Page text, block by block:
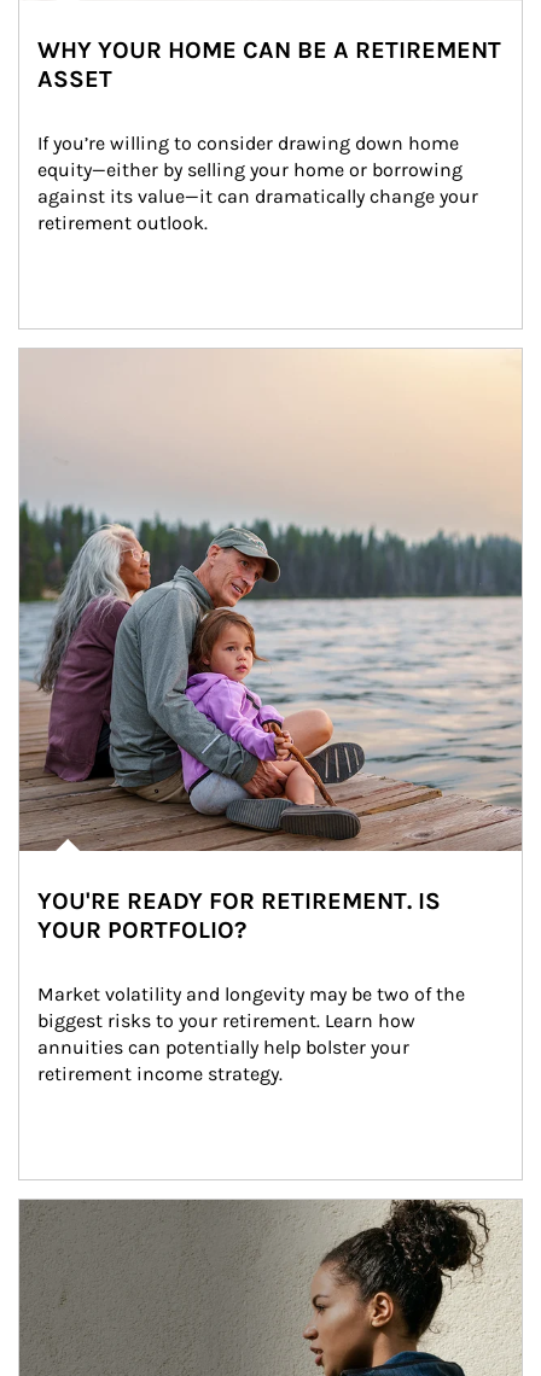
WHY YOUR HOME CAN BE A RETIREMENT
ASSET
If you’re willing to consider drawing down home
equity—either by selling your home or borrowing
against its value—it can dramatically change your
retirement outlook.
YOU'RE READY FOR RETIREMENT. IS
YOUR PORTFOLIO?
Market volatility and longevity may be two of the
biggest risks to your retirement. Learn how
annuities can potentially help bolster your
retirement income strategy.
Article Image